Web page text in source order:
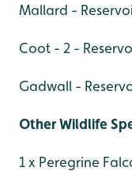
Mallard -
Coot - 2 -
Gadwall -
Other Wildlife
1 x Peregrine